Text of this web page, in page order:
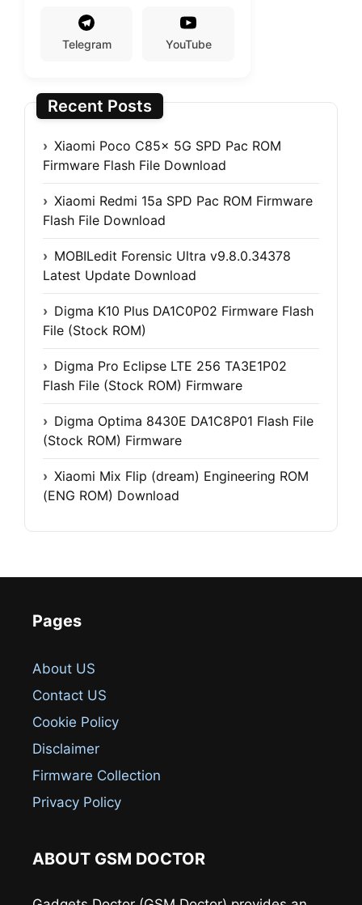
Telegram YouTube
Recent Posts
Xiaomi Poco C85x 5G SPD Pac ROM
Firmware Flash File Download
Xiaomi Redmi 15a SPD Pac ROM Firmware
Flash File Download
MOBILedit Forensic Ultra v9.8.0.34378
Latest Update Download
Digma K10 Plus DA1C0P02 Firmware Flash
File (Stock ROM)
Digma Pro Eclipse LTE 256 TA3E1P02
Flash File (Stock ROM) Firmware
Digma Optima 8430E DA1C8P01 Flash File
(Stock ROM) Firmware
Xiaomi Mix Flip (dream) Engineering ROM
(ENG ROM) Download
Pages
About US
Contact US
Cookie Policy
Disclaimer
Firmware Collection
Privacy Policy
ABOUT GSM DOCTOR